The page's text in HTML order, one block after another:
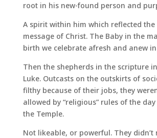
root in his new-found person and
A spirit within him which reflected the
message of Christ. The Baby in the
birth we celebrate afresh and anew
Then the shepherds in the scripture in
Luke. Outcasts on the outskirts of
filthy because of their jobs, they
allowed by “religious” rules of the
the Temple.
Not likeable, or powerful. They